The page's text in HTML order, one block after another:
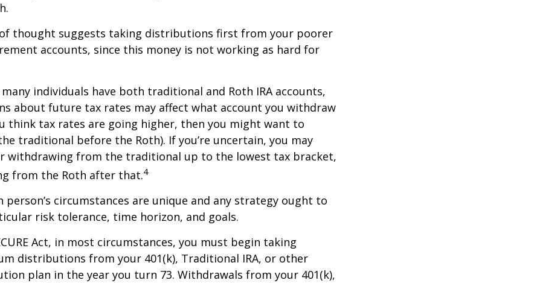
thought suggests taking distributions first from your poorer
accounts, since this money is not working as hard for
many individuals have both traditional and Roth IRA accounts,
about future tax rates may affect what account you withdraw
think tax rates are going higher, then you might want to
traditional before the Roth). If you’re uncertain, you may
withdrawing from the traditional up to the lowest tax bracket,
from the Roth after that.4
person’s circumstances are unique and any strategy ought to
risk tolerance, time horizon, and goals.
Act, in most circumstances, you must begin taking
distributions from your 401(k), Traditional IRA, or other
plan in the year you turn 73. Withdrawals from your 401(k),